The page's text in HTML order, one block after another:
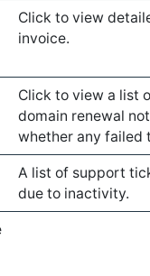
Click to view
invoice.
Click to view a list
domain renewal
whether any failed
A list of support
due to inactivity.